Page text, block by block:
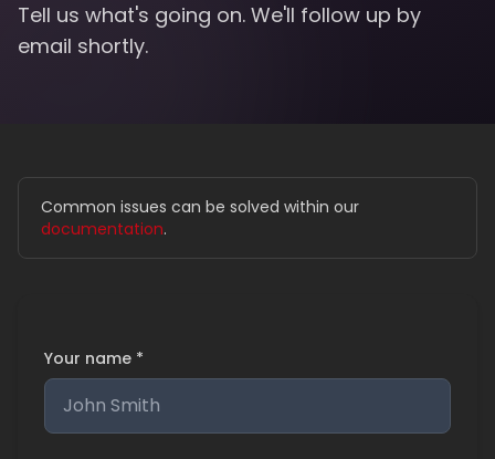
Tell us what's going on. We'll follow up by
email shortly.
Common issues can be solved within our
documentation.
Your name *